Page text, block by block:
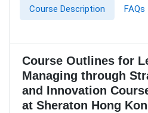
Course Description FAQs
Course Outlines for
Managing through
and Innovation
at Sheraton Hong